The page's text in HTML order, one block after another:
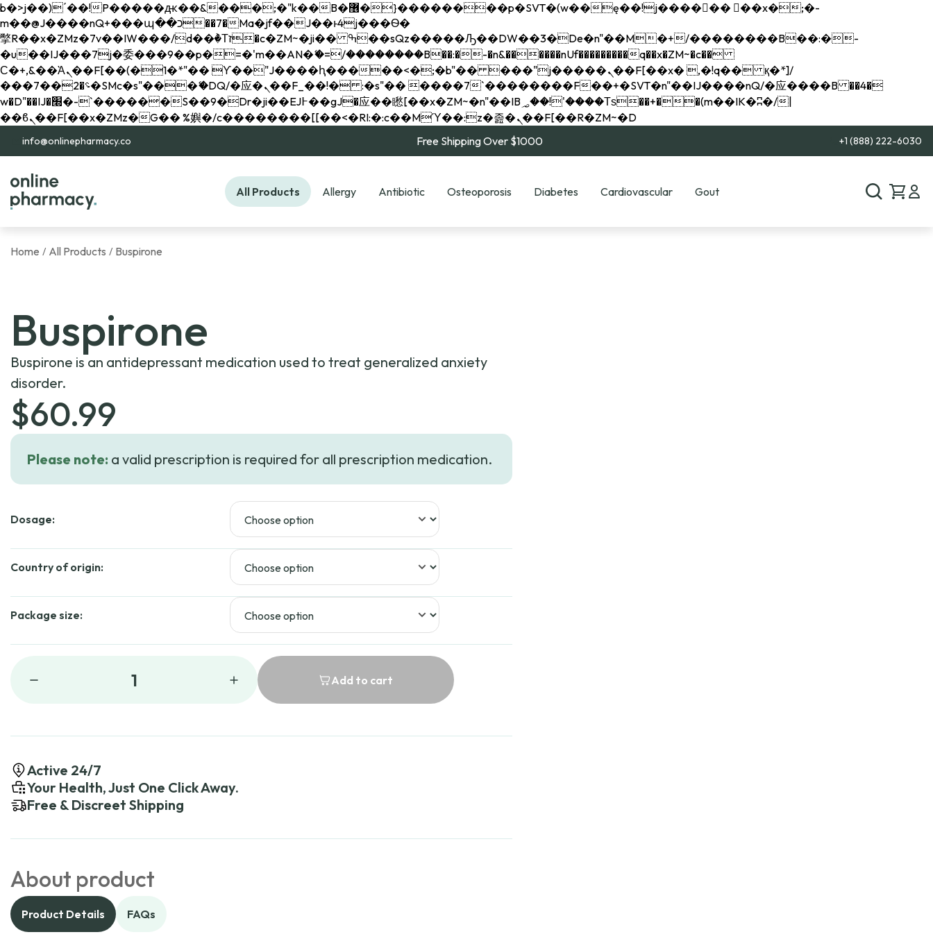
b�>j��)΄��!P�����ԫ��&���;�"k��B�޶�}��������p�SVT�(w��ę��!j������ ��x�;�-
m��@J����nQ+���պ��כ��7�Ma�jf��J��ͱ4j���Ѳ�
撆R��x�ZMz�7v��IW���/d��ٞ�Тז�c�ZM~�ji�� ߒ��sQz�����Ԡ��DW��3�De�n"��M�+/��������B��:�-
�u��IJ���7j�委���9��p�=�'m��AN�ޭ�=/��������B��:�-�n&������nUf���������q��x�ZM~�c��
Ϲ�+,&��Ὰܢ��F[��(�1�*"�� ϒ��"J����ԧ�����<�;�b"�� ���"j�����ܢ��F[��x� ,�!q�� қ�*]/
���؝�2��7�SMc�s"���ޭ�DQ/�应�ܢ��F_��!� :�s"�� ����7`��������F��+�SVT�n"��IJ����nQ/�应����B ��4�
w�D"��IJ�׭�-`������S��9�Dr�ji��EJ߅��gJ�应��矁[��x�ZM~�n"��IB؃��!'����Тѕ��+��(m��IK�ʭ�/|
��ϐܢ��F[��x�ZMz�G�� %嬩�/c��������[[��<�RI:�:c��MΎ��:z�졾�ܢ��F[��R�ZM~�D
info@onlinepharmacy.co Free Shipping Over $1000 +1 (888) 222-6030
All Products Allergy Antibiotic Osteoporosis Diabetes Cardiovascular Gout
Home / All Products / Buspirone
Buspirone
Buspirone is an antidepressant medication used to treat generalized anxiety
disorder.
$60.99
Please note: a valid prescription is required for all prescription medication.
Dosage:
Country of origin:
Package size:
1 Add to cart
Active 24/7
Your Health, Just One Click Away.
Free & Discreet Shipping
About product
Product Details FAQs